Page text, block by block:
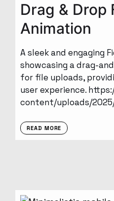
Drag & Drop
Animation
A sleek and engaging
showcasing a drag-
for file uploads,
user experience.
content/uploads/
READ MORE